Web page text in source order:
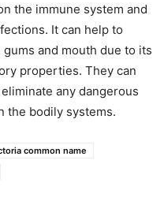
the immune system and
It can help to
and mouth due to its
properties. They can
any dangerous
the bodily systems.
common name